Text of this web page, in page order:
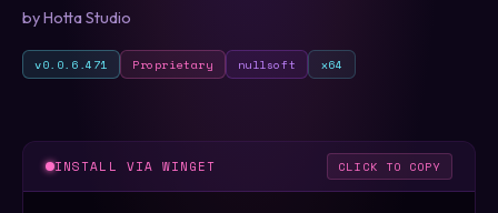
by Hotta Studio
v0.0.6.471 Proprietary nullsoft x64
INSTALL VIA WINGET CLICK TO COPY